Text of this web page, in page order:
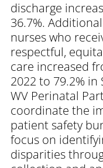
discharge
36.7%.
nurses who
respectful,
care increased
2022 to 79.2% in
WV Perinatal
coordinate the
patient safety
focus on
disparities